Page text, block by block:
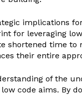
implications
for leveraging
shortened time
their entire
of the
code aims. By